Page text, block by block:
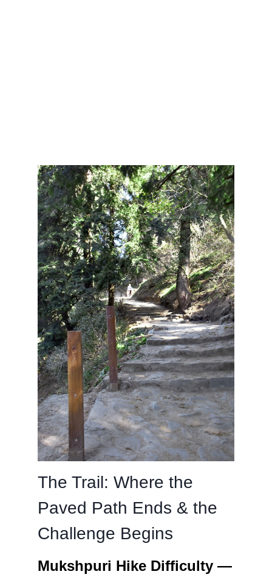
The Trail: Where the
Paved Path Ends & the
Challenge Begins
Mukshpuri Hike Difficulty —